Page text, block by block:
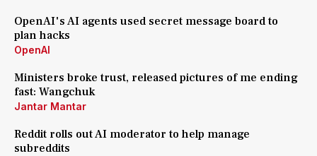
OpenAI's AI agents used secret message board to
plan hacks
OpenAI
Ministers broke trust, released pictures of me ending
fast: Wangchuk
Jantar Mantar
Reddit rolls out AI moderator to help manage
subreddits